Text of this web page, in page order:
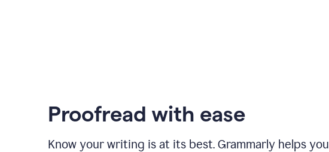
Proofread with ease
Know your writing is at its best. Grammarly helps you